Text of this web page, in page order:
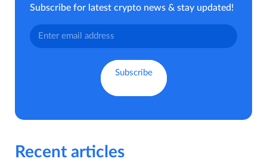
Subscribe for latest crypto news & stay updated!
Recent articles